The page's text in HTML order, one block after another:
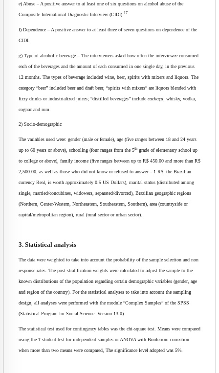
e) Abuse – A positive answer to at least one of six questions on alcohol abuse of the
Composite International Diagnostic Interview (CIDI). 17
f) Dependence – A positive answer to at least three of seven questions on dependence of the
CIDI.
g) Type of alcoholic beverage – The interviewers asked how often the interviewee consumed
each of the beverages and the amount of each consumed in one single day, in the previous
12 months. The types of beverage included wine, beer, spirits with mixers and liquors. The
category “beer” included beer and draft beer, “spirits with mixers” are liquors blended with
fizzy drinks or industrialized juices; “distilled beverages” include cachaça , whisky, vodka,
cognac and rum.
2) Socio-demographic
The variables used were: gender (male or female), age (five ranges between 18 and 24 years
up to 60 years or above), schooling (four ranges from the 5th grade of elementary school up
to college or above), family income (five ranges between up to R$ 450.00 and more than R$
2,500.00, as well as those who did not know or refused to answer – 1 R$, the Brazilian
currency Real, is worth approximately 0.5 US Dollars), marital status (distributed among
single, married/concubines, widowers, separated/divorced), Brazilian geographic regions
(Northern, Center-Western, Northeastern, Southeastern, Southern), area (countryside or
capital/metropolitan region), rural (rural sector or urban sector).
3. Statistical analysis
The data were weighted to take into account the probability of the sample selection and non
response rates. The post-stratification weights were calculated to adjust the sample to the
known distributions of the population regarding certain demographic variables (gender, age
and region of the country). For the statistical analyses to take into account the sampling
design, all analyses were performed with the module “Complex Samples” of the SPSS
(Statistical Program for Social Science. Version 13.0).
The statistical test used for contingency tables was the chi-square test. Means were compared
using the T-student test for independent samples or ANOVA with Bonferroni correction
when more than two means were compared, The significance level adopted was 5%.